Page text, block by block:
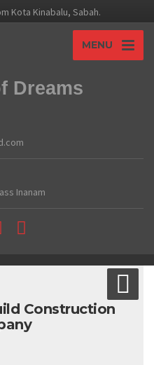
Kota Kinabalu, Sabah.
MENU
Dreams
Inanam
Construction